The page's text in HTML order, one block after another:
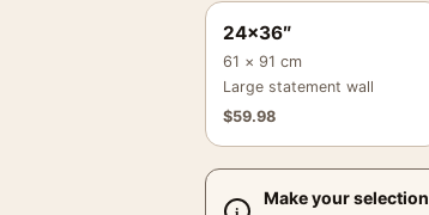
24×36″
61 × 91 cm
Large statement wall
$59.98
Make your selection